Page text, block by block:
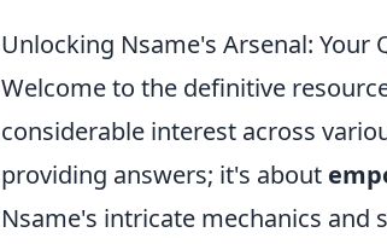
Unlocking Nsame's Arsenal: Your
Welcome to the definitive
considerable interest across
providing answers; it's about
Nsame's intricate mechanics and